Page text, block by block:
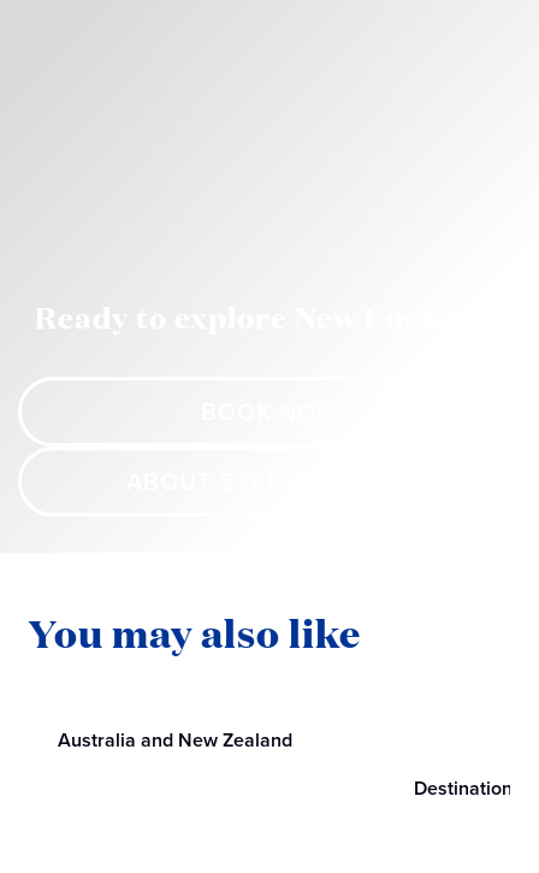
Ready to explore New England?
You may also like
Australia and New Zealand
Destinations